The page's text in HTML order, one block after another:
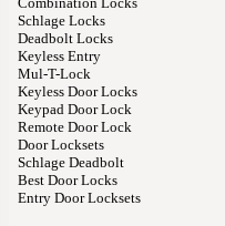
Schlage Locks
Deadbolt Locks
Keyless Entry
Mul-T-Lock
Keyless Door Locks
Keypad Door Lock
Remote Door Lock
Door Locksets
Schlage Deadbolt
Best Door Locks
Entry Door Locksets